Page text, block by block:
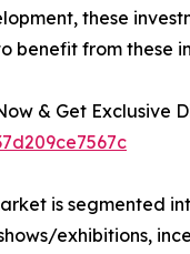
these
benefit from these
& Get Exclusive
is segmented
exhibitions,